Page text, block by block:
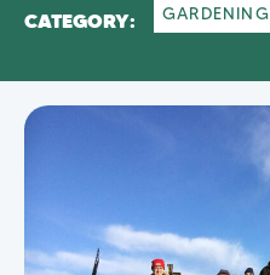
CATEGORY: GARDENING